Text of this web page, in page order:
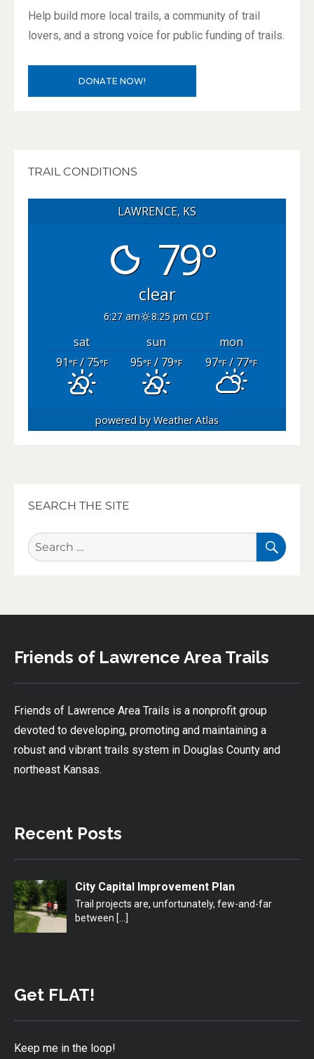
Help build more local trails, a community of trail
lovers, and a strong voice for public funding of trails.
DONATE NOW!
TRAIL CONDITIONS
LAWRENCE, KS
79°
clear
6:27 am 8:25 pm CDT
sat sun
mon
91°F/ 75°F 95°F/ 79°F 97°F/ 77°F
powered byWeather Atlas
SEARCH THE SITE
Search
for:
Friends of Lawrence Area Trails
Friends of Lawrence Area Trails is a nonprofit group
devoted to developing, promoting and maintaining a
robust and vibrant trails system in Douglas County and
northeast Kansas.
Recent Posts
City Capital Improvement Plan
Trail projects are, unfortunately, few-and-far
between […]
Get FLAT!
Keep me in the loop!